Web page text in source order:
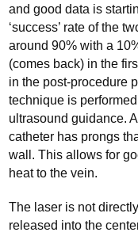
and good data is
‘success’ rate of the
around 90% with a
(comes back) in the
in the post-procedure
technique is
ultrasound guidance.
catheter has prongs
wall. This allows for
heat to the vein.
The laser is not
released into the